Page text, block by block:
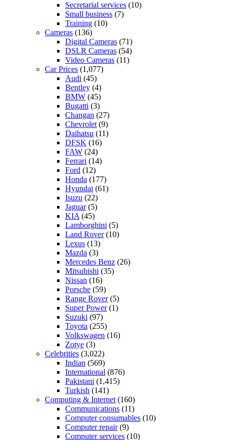
Secretarial services (10)
Small business (7)
Training (10)
Cameras (136)
Digital Cameras (71)
DSLR Cameras (54)
Video Cameras (11)
Car Prices (1,077)
Audi (45)
Bentley (4)
BMW (45)
Bugatti (3)
Changan (27)
Chevrolet (9)
Daihatsu (11)
DFSK (16)
FAW (24)
Ferrari (14)
Ford (12)
Honda (177)
Hyundai (61)
Isuzu (22)
Jaguar(5)
KIA (45)
Lamborghini (5)
Land Rover(10)
Lexus (13)
Mazda (3)
Mercedes Benz (26)
Mitsubishi (35)
Nissan (16)
Porsche (59)
Range Rover(5)
Super Power(1)
Suzuki (97)
Toyota (255)
Volkswagen (16)
Zotye (3)
Celebrities (3,022)
Indian (569)
International (876)
Pakistani (1,415)
Turkish (141)
Computing & Internet (160)
Communications (11)
Computer consumables (10)
Computer repair(9)
Computer services (10)